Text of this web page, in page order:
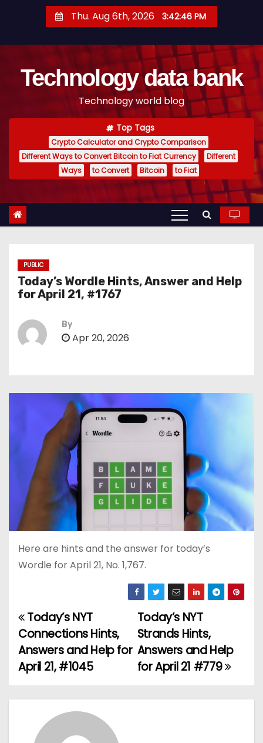
t
Thu. Aug 6th, 2026 3:42:47 PM
Technology data bank
Technology world blog
Top Tags
Crypto Calculator and Crypto Comparison
Different Ways to Convert Bitcoin to Fiat Currency
Different
Ways
to Convert Bitcoin to Fiat
PUBLIC
Today’s Wordle Hints, Answer and Help
for April 21, #1767
By
Apr 20, 2026
Here are hints and the answer for today’s
Wordle for April 21, No. 1,767.
P
o
s
t
Today’s NYT
Strands Hints,
Answers and Help
for April 21 #779
Today’s NYT
Connections Hints,
Answers and Help for
April 21, #1045